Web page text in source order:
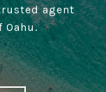
agent